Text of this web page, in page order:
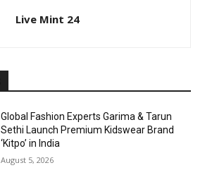
Live Mint 24
Global Fashion Experts Garima & Tarun
Sethi Launch Premium Kidswear Brand
‘Kitpo’ in India
August 5, 2026